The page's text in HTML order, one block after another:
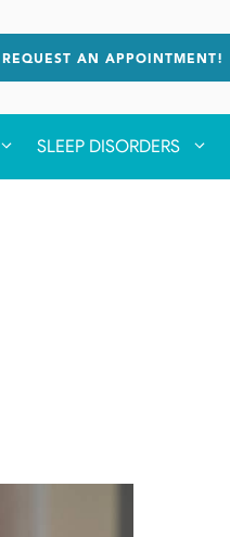
REQUEST AN APPOINTMENT!
SLEEP DISORDERS